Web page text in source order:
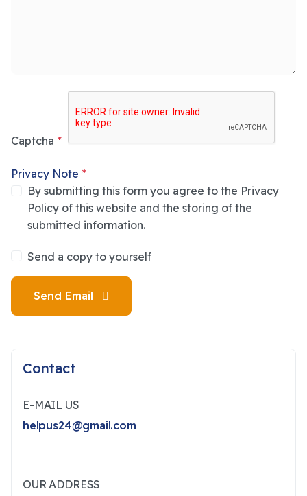
Captcha *
Privacy Note *
By submitting this form you agree to the Privacy
Policy of this website and the storing of the
submitted information.
Send a copy to yourself
Send Email
Contact
E-MAIL US
helpus24@gmail.com
OUR ADDRESS